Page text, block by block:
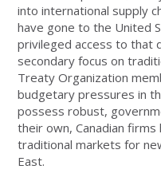
into international supply
have gone to the United
privileged access to that
secondary focus on
Treaty Organization
budgetary pressures in
possess robust,
their own, Canadian
traditional markets for
East.